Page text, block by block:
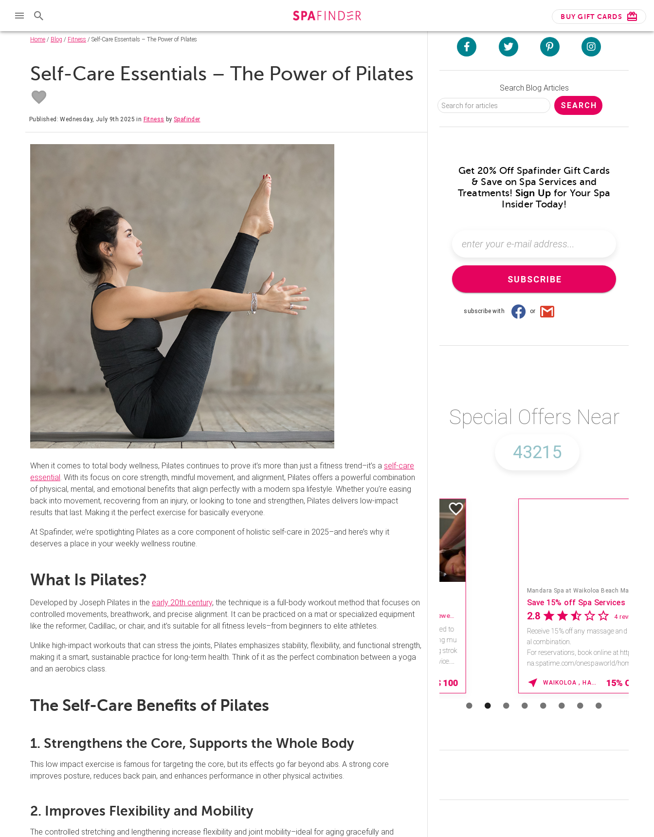
BUY GIFT CARDS
Home / Blog / Fitness / Self-Care Essentials – The Power of Pilates
Self-Care Essentials – The Power of Pilates
Published: Wednesday, July 9th 2025 in Fitness by Spafinder
When it comes to total body wellness, Pilates continues to prove it’s more than just a fitness trend–it’s a self-care
essential . With its focus on core strength, mindful movement, and alignment, Pilates offers a powerful combination
of physical, mental, and emotional benefits that align perfectly with a modern spa lifestyle. Whether you’re easing
back into movement, recovering from an injury, or looking to tone and strengthen, Pilates delivers low-impact
results that last. Making it the perfect exercise for basically everyone.
At Spafinder, we’re spotlighting Pilates as a core component of holistic self-care in 2025–and here’s why it
deserves a place in your weekly wellness routine.
What Is Pilates?
Developed by Joseph Pilates in the early 20th century, the technique is a full-body workout method that focuses on
controlled movements, breathwork, and precise alignment. It can be practiced on a mat or specialized equipment
like the reformer, Cadillac, or chair, and it’s suitable for all fitness levels–from beginners to elite athletes.
Unlike high-impact workouts that can stress the joints, Pilates emphasizes stability, flexibility, and functional strength,
making it a smart, sustainable practice for long-term health. Think of it as the perfect combination between a yoga
and an aerobics class.
The Self-Care Benefits of Pilates
1. Strengthens the Core, Supports the Whole Body
This low impact exercise is famous for targeting the core, but its effects go far beyond abs. A strong core
improves posture, reduces back pain, and enhances performance in other physical activities.
2. Improves Flexibility and Mobility
The controlled stretching and lengthening increase flexibility and joint mobility–ideal for aging gracefully and
Search Blog Articles
Get 20% Off Spafinder Gift Cards
& Save on Spa Services and
Treatments! Sign Up for Your Spa
Insider Today!
SUBSCRIBE
subscribe with or
Special Offers Near
Mandara Spa at Waikoloa Beach Marriott Resort & Spa
Save 15% off Spa Services
4 reviews
Receive 15% off any massage and faci
For reservations, book online at https://
na.spatime.com/onespaworld/home .
WAIKOLOA , HAWAII 15% OFF